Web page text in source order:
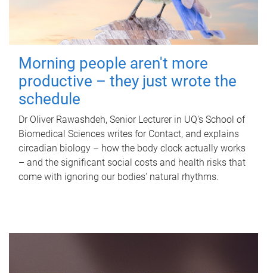
Morning people aren't more
productive – they just wrote the
schedule
Dr Oliver Rawashdeh, Senior Lecturer in UQ's School of
Biomedical Sciences writes for Contact, and explains
circadian biology – how the body clock actually works
– and the significant social costs and health risks that
come with ignoring our bodies' natural rhythms.